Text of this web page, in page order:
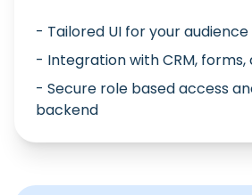
- Tailored UI for your
- Integration with CRM,
- Secure role based access
backend